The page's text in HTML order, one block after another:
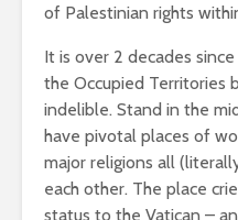
of Palestinian rights
It is over 2 decades
the Occupied Territories
indelible. Stand in the
have pivotal places of
major religions all
each other. The place
status to the Vatican –